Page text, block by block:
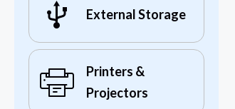
External Storage
Printers &
Projectors